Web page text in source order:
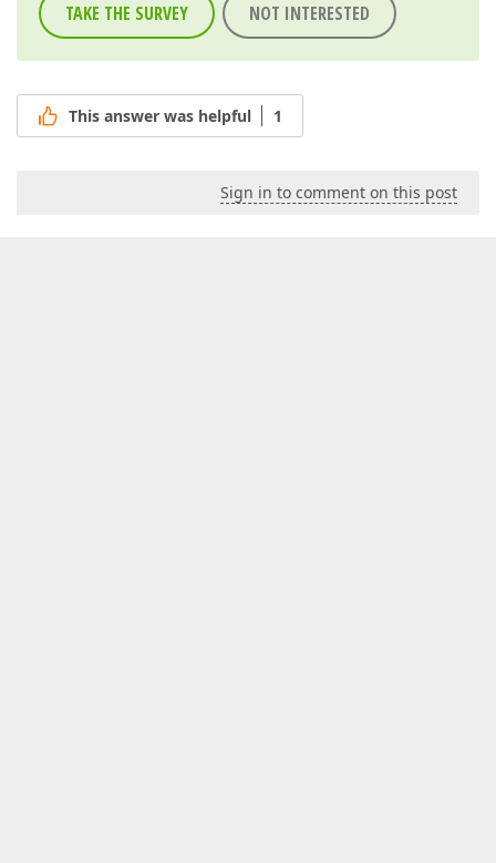
TAKE THE SURVEY NOT INTERESTED
This answer was helpful 1
Sign in to comment on this post